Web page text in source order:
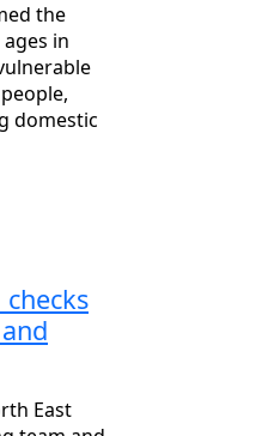
the
in
domestic
East